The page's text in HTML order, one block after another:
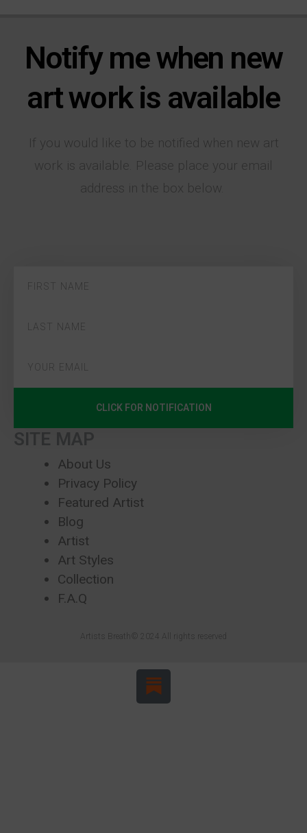
Notify me when new
art work is available
If you would like to be notified when new art
work is available. Please place your email
address in the box below.
CLICK FOR NOTIFICATION
SITE MAP
About Us
Privacy Policy
Featured Artist
Blog
Artist
Art Styles
Collection
F.A.Q
Artists Breath© 2024 All rights reserved